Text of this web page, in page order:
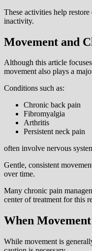
These activities help
inactivity.
Movement and
Although this article
movement also plays a
Conditions such as:
Chronic back pain
Fibromyalgia
Arthritis
Persistent neck pain
often involve nervous
Gentle, consistent
over time.
Many chronic pain
center of treatment for this
When
While movement is